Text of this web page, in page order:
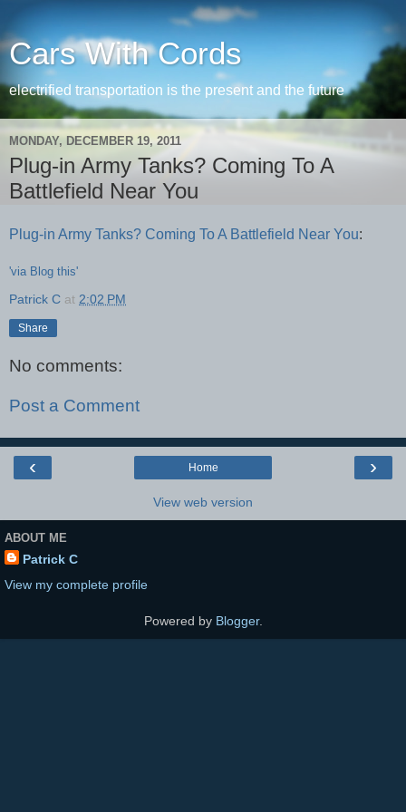
Cars With Cords
electrified transportation is the present and the future
MONDAY, DECEMBER 19, 2011
Plug-in Army Tanks? Coming To A
Battlefield Near You
Plug-in Army Tanks? Coming To A Battlefield Near You:
'via Blog this'
Patrick C at 2:02 PM
Share
No comments:
Post a Comment
‹ ›
Home
View web version
ABOUT ME
Patrick C
View my complete profile
Powered by Blogger.